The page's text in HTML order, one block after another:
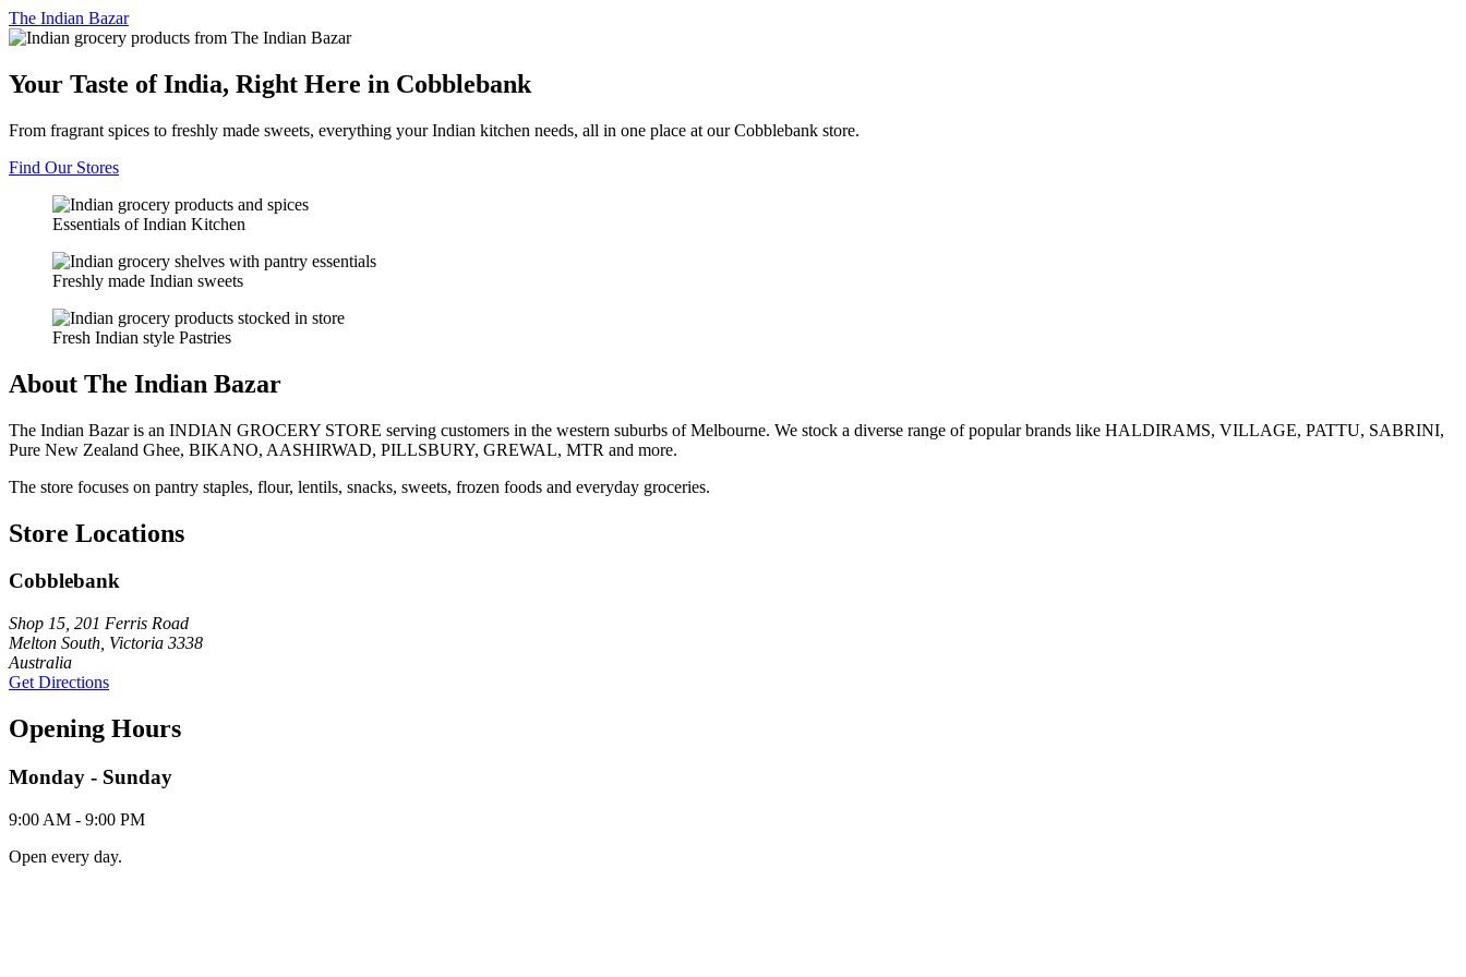
The Indian Bazar
Your Taste of India, Right Here in Cobblebank
From fragrant spices to freshly made sweets, everything your Indian kitchen needs, all in one place at our Cobblebank store.
Find Our Stores
Essentials of Indian Kitchen
Freshly made Indian sweets
Fresh Indian style Pastries
About The Indian Bazar
The Indian Bazar is an INDIAN GROCERY STORE serving customers in the western suburbs of Melbourne. We stock a diverse range of popular brands like HALDIRAMS, VILLAGE, PATTU, SABRINI,
Pure New Zealand Ghee, BIKANO, AASHIRWAD, PILLSBURY, GREWAL, MTR and more.
The store focuses on pantry staples, flour, lentils, snacks, sweets, frozen foods and everyday groceries.
Store Locations
Cobblebank
Shop 15, 201 Ferris Road
Melton South, Victoria 3338
Australia
Get Directions
Opening Hours
Monday - Sunday
9:00 AM - 9:00 PM
Open every day.